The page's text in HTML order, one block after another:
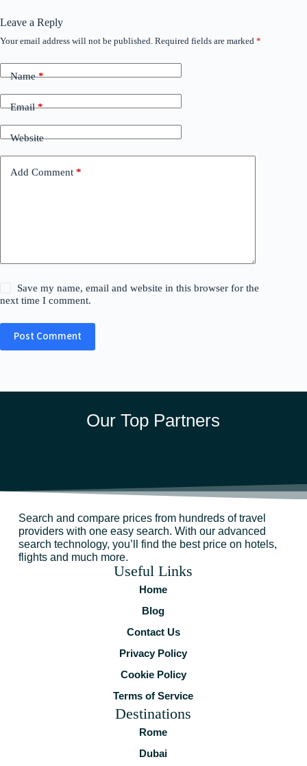
Leave a Reply
Your email address will not be published. Required fields are marked *
Name*
Email*
Website
Add Comment *
Save my name, email and website in this browser for the
next time I comment.
Post Comment
Our Top Partners
Search and compare prices from hundreds of travel
providers with one easy search. With our advanced
search technology, you’ll find the best price on hotels,
flights and much more.
Useful Links
Home
Blog
Contact Us
Privacy Policy
Cookie Policy
Terms of Service
Destinations
Rome
Dubai